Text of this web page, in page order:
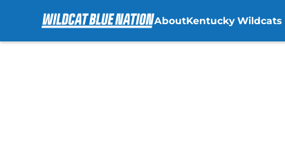
AboutKentucky Wildcats